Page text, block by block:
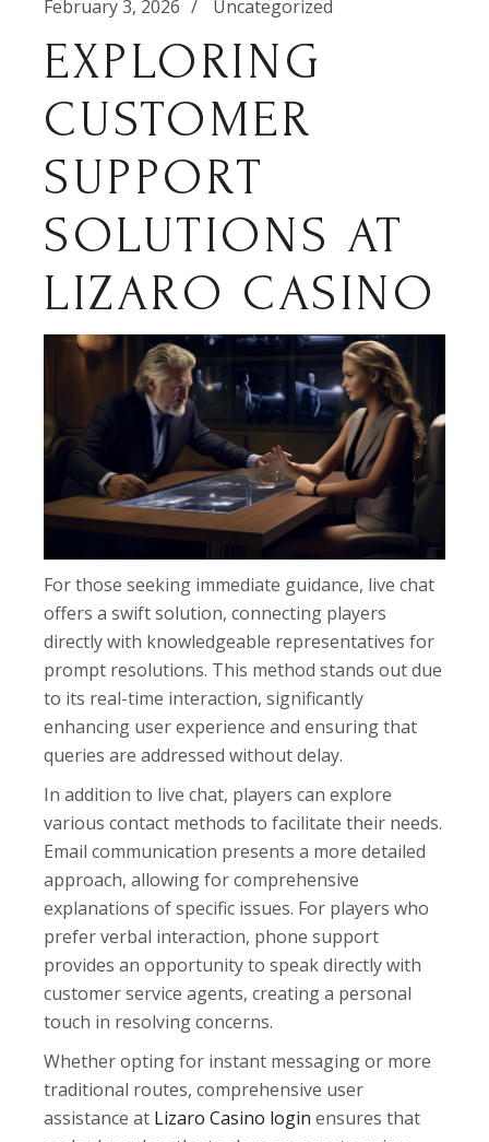
February 3, 2026 Uncategorized
EXPLORING
CUSTOMER
SUPPORT
SOLUTIONS AT
LIZARO CASINO
For those seeking immediate guidance, live chat
offers a swift solution, connecting players
directly with knowledgeable representatives for
prompt resolutions. This method stands out due
to its real-time interaction, significantly
enhancing user experience and ensuring that
queries are addressed without delay.
In addition to live chat, players can explore
various contact methods to facilitate their needs.
Email communication presents a more detailed
approach, allowing for comprehensive
explanations of specific issues. For players who
prefer verbal interaction, phone support
provides an opportunity to speak directly with
customer service agents, creating a personal
touch in resolving concerns.
Whether opting for instant messaging or more
traditional routes, comprehensive user
assistance at Lizaro Casino login ensures that